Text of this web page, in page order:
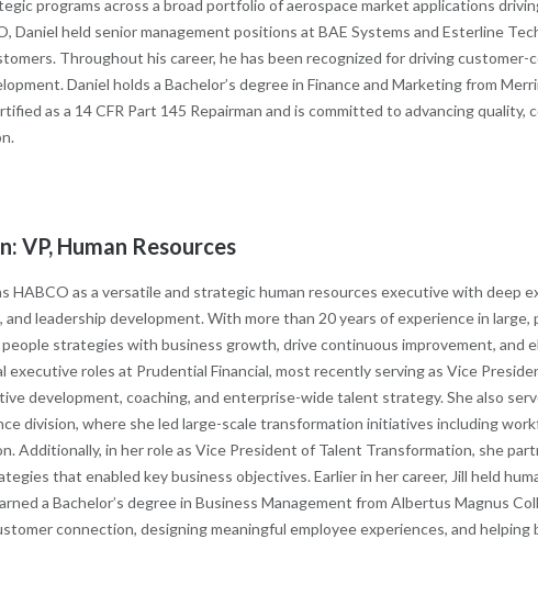
programs across a broad portfolio of aerospace market applications
Daniel held senior management positions at BAE Systems and Esterline
Throughout his career, he has been recognized for driving
Daniel holds a Bachelor’s degree in Finance and Marketing from
as a 14 CFR Part 145 Repairman and is committed to advancing
VP, Human Resources
HABCO as a versatile and strategic human resources executive with deep
leadership development. With more than 20 years of experience in
strategies with business growth, drive continuous improvement, and
executive roles at Prudential Financial, most recently serving as Vice
development, coaching, and enterprise-wide talent strategy. She also
division, where she led large-scale transformation initiatives including
Additionally, in her role as Vice President of Talent Transformation, she
that enabled key business objectives. Earlier in her career, Jill held
a Bachelor’s degree in Business Management from Albertus Magnus
connection, designing meaningful employee experiences, and